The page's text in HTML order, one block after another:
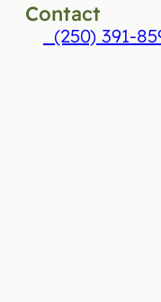
Contact
(250) 391-